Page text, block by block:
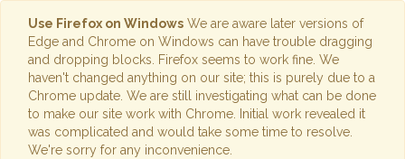
Use Firefox on Windows We are aware later versions of
Edge and Chrome on Windows can have trouble dragging
and dropping blocks. Firefox seems to work fine. We
haven't changed anything on our site; this is purely due to a
Chrome update. We are still investigating what can be done
to make our site work with Chrome. Initial work revealed it
was complicated and would take some time to resolve.
We're sorry for any inconvenience.